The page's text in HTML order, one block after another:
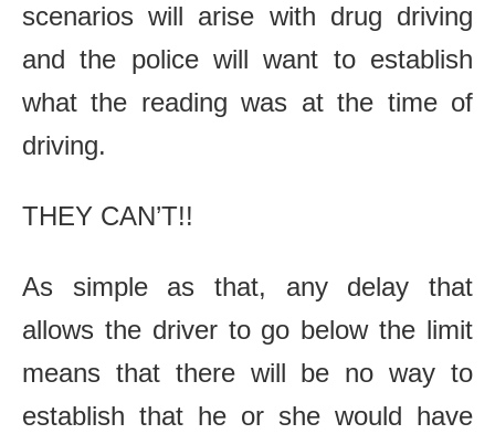
scenarios will arise with drug driving
and the police will want to establish
what the reading was at the time of
driving.
THEY CAN’T!!
As simple as that, any delay that
allows the driver to go below the limit
means that there will be no way to
establish that he or she would have